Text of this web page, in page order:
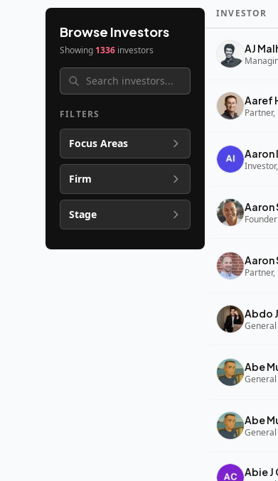
Browse Investors
Showing 1336 investors
FILTERS
Focus Areas
Firm
Stage
INVESTOR
AJ
Aaref
Aaron
Aaron
Aaron
Abdo
General
Abe
Abe
Abie J